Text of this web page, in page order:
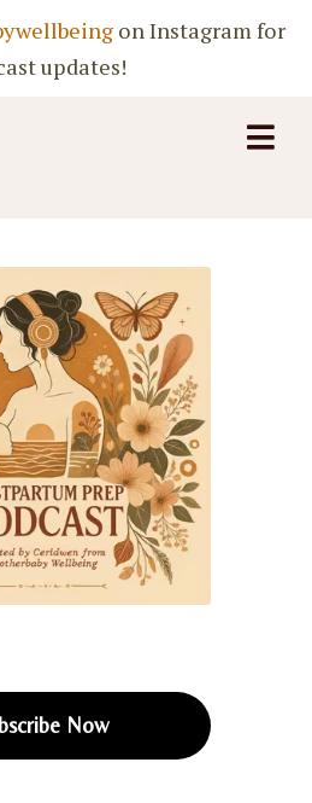
on Instagram for
updates!
Now